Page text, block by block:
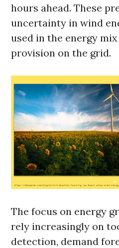
hours ahead. These
uncertainty in wind
used in the energy
provision on the grid.
The focus on energy
rely increasingly on
detection, demand